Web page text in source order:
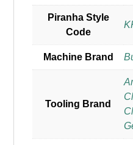
Piranha Style
Code
Machine Brand
Tooling Brand